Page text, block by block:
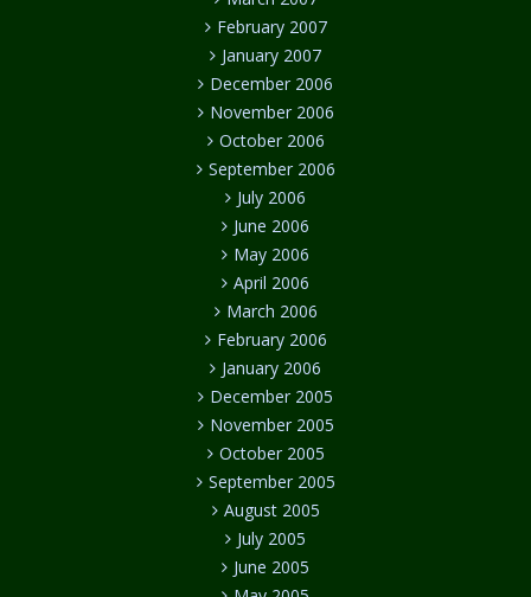
February 2007
January 2007
December 2006
November 2006
October 2006
September 2006
July 2006
June 2006
May 2006
April 2006
March 2006
February 2006
January 2006
December 2005
November 2005
October 2005
September 2005
August 2005
July 2005
June 2005